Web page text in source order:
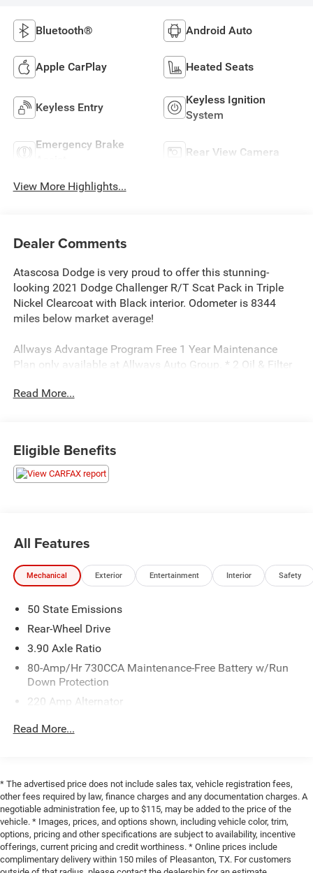
Bluetooth® Android Auto
Apple CarPlay Heated Seats
Keyless Entry
Keyless Ignition
System
Emergency Brake
Rear View Camera
View More Highlights...
Dealer Comments
Atascosa Dodge is very proud to offer this stunning-
looking 2021 Dodge Challenger R/T Scat Pack in Triple
Nickel Clearcoat with Black interior. Odometer is 8344
miles below market average!
Allways Advantage Program Free 1 Year Maintenance
Plan only available at Allways Auto Group. * 2 Oil & Filter
you and your passengers. Additional Benefits * Courtesy
Read More...
Eligible Benefits
All Features
Mechanical Exterior Entertainment Interior Safety
50 State Emissions
Rear-Wheel Drive
3.90 Axle Ratio
80-Amp/Hr 730CCA Maintenance-Free Battery w/Run
Down Protection
220 Amp Alternator
Electric Power-Assist Speed-Sensing Steering
18.5 Gal. Fuel Tank
Dual Stainless Steel Exhaust w/Chrome Tailpipe
Finisher
Short And Long Arm Front Suspension w/Coil Springs
Read More...
* The advertised price does not include sales tax, vehicle registration fees,
other fees required by law, finance charges and any documentation charges. A
negotiable administration fee, up to $115, may be added to the price of the
vehicle. * Images, prices, and options shown, including vehicle color, trim,
options, pricing and other specifications are subject to availability, incentive
offerings, current pricing and credit worthiness. * Online prices include
complimentary delivery within 150 miles of Pleasanton, TX. For customers